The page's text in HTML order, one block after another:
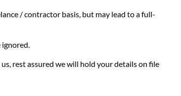
/ contractor basis, but may lead to a full-
rest assured we will hold your details on file